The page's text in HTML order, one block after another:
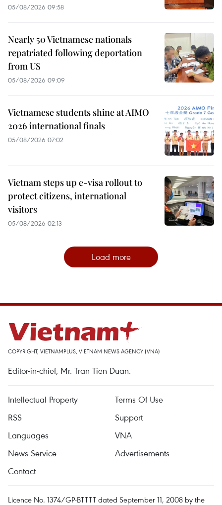
05/08/2026 09:58
Nearly 50 Vietnamese nationals
repatriated following deportation
from US
05/08/2026 09:09
Vietnamese students shine at AIMO
2026 international finals
05/08/2026 07:02
Vietnam steps up e-visa rollout to
protect citizens, international
visitors
05/08/2026 02:13
Load more
COPYRIGHT, VIETNAMPLUS, VIETNAM NEWS AGENCY (VNA)
Editor-in-chief, Mr. Tran Tien Duan.
Intellectual Property
Terms Of Use
RSS
Support
Languages
VNA
News Service
Advertisements
Contact
Licence No. 1374/GP-BTTTT dated September 11, 2008 by the